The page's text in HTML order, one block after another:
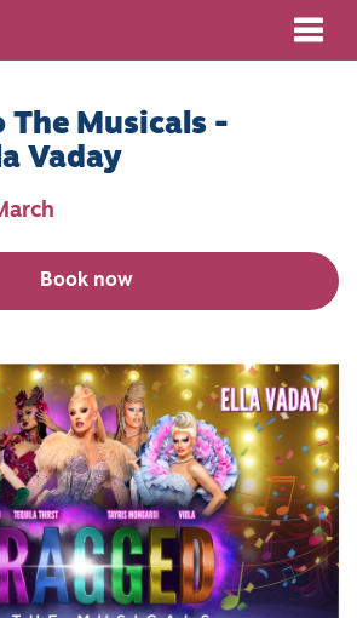
The Musicals -
Vaday
Book now